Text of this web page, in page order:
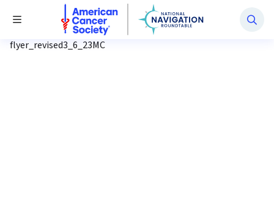
Toggle Menu
National Navigation Roundtable
flyer_revised3_6_23MC